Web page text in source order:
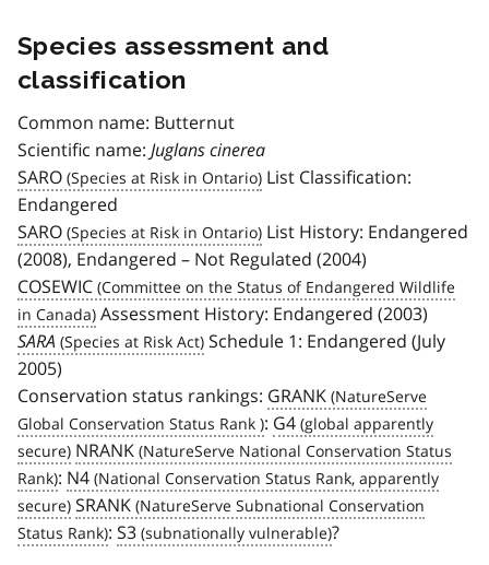
Species assessment and
classification
Common name: Butternut
Scientific name: Juglans cinerea
SARO
List Classification:
Endangered
SARO
List History: Endangered
(2008), Endangered – Not Regulated (2004)
COSEWIC
Assessment History: Endangered (2003)
SARA
Schedule 1: Endangered (July
2005)
Conservation status rankings: GRANK
: G4
NRANK
: N4
SRANK
: S3 ?